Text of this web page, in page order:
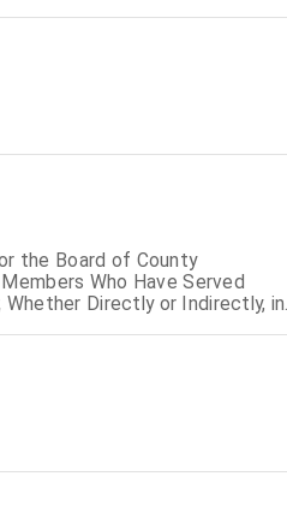
the Board of County
Who Have Served
Whether Directly or Indirectly, in